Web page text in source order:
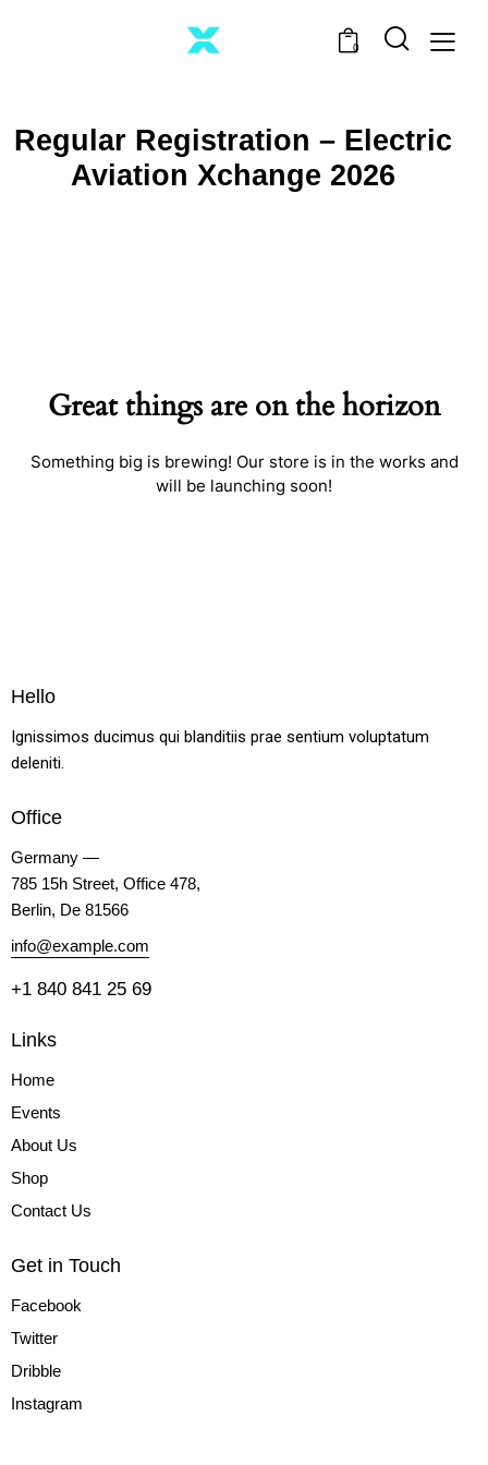
0
Regular Registration – Electric
Aviation Xchange 2026
Great things are on the horizon
Something big is brewing! Our store is in the works and
will be launching soon!
Hello
Ignissimos ducimus qui blanditiis prae sentium voluptatum
deleniti.
Office
Germany —
785 15h Street, Office 478,
Berlin, De 81566
info@example.com
+1 840 841 25 69
Links
Home
Events
About Us
Shop
Contact Us
Get in Touch
Facebook
Twitter
Dribble
Instagram